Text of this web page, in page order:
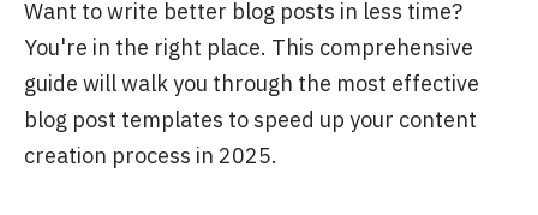
Want to write better blog posts in less time?
You're in the right place. This comprehensive
guide will walk you through the most effective
blog post templates to speed up your content
creation process in 2025.